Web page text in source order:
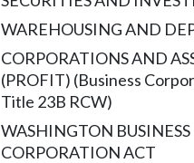
WAREHOUSING AND
CORPORATIONS AND
(PROFIT) (Business
Title 23B RCW)
WASHINGTON BUSINESS
CORPORATION ACT